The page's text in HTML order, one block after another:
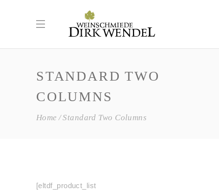
STANDARD TWO
COLUMNS
Home Standard Two Columns
[eltdf_product_list